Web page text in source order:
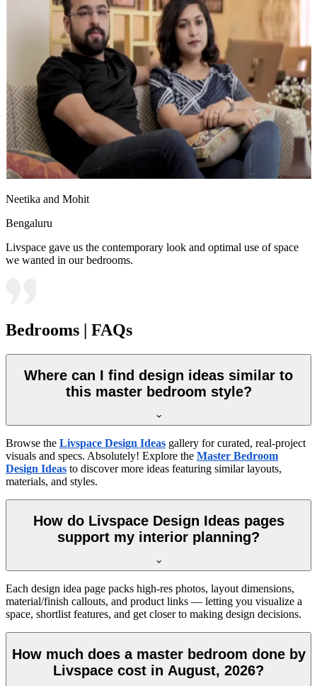
Neetika and Mohit
Bengaluru
Livspace gave us the contemporary look and optimal use of space
we wanted in our bedrooms.
Bedrooms | FAQs
Where can I find design ideas similar to
this master bedroom style?
Browse the Livspace Design Ideas gallery for curated, real-project
visuals and specs. Absolutely! Explore the Master Bedroom
Design Ideas to discover more ideas featuring similar layouts,
materials, and styles.
How do Livspace Design Ideas pages
support my interior planning?
Each design idea page packs high-res photos, layout dimensions,
material/finish callouts, and product links — letting you visualize a
space, shortlist features, and get closer to making design decisions.
How much does a master bedroom done by
Livspace cost in August, 2026?